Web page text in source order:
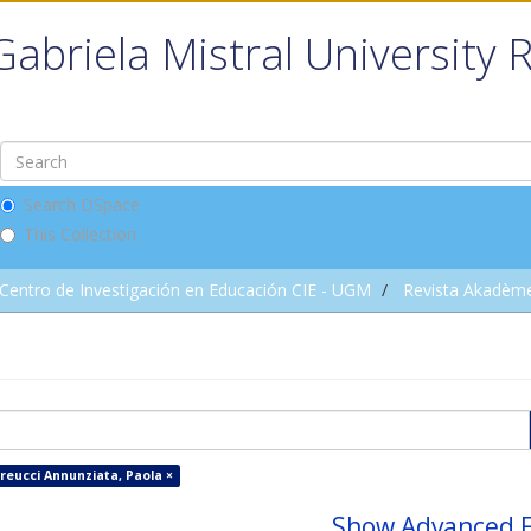
Mistral University
Search DSpace
This Collection
Centro de Investigación en Educación CIE - UGM Revista
Annunziata, Paola ×